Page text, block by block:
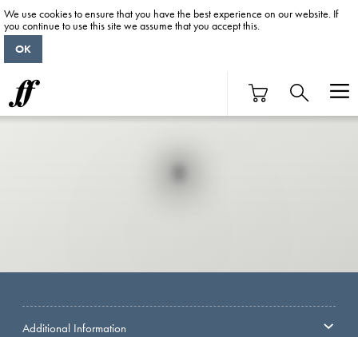
Additional Information
We use cookies to ensure that you have the best experience on our website. If
you continue to use this site we assume that you accept this.
OK